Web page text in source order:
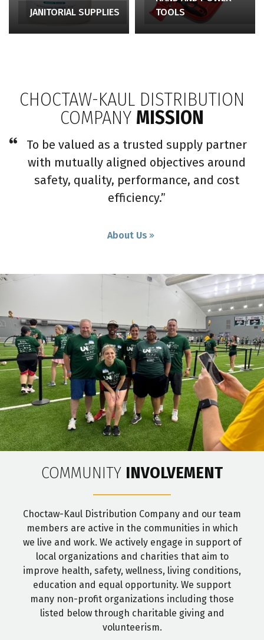
JANITORIAL SUPPLIES
TOOLS
CHOCTAW-KAUL DISTRIBUTION
COMPANY MISSION
To be valued as a trusted supply partner
with mutually aligned objectives around
safety, quality, performance, and cost
efficiency.”
About Us
COMMUNITY INVOLVEMENT
Choctaw-Kaul Distribution Company and our team
members are active in the communities in which
we live and work. We actively engage in support of
local organizations and charities that aim to
improve health, safety, wellness, living conditions,
education and equal opportunity. We support
many non-profit organizations including those
listed below through charitable giving and
volunteerism.